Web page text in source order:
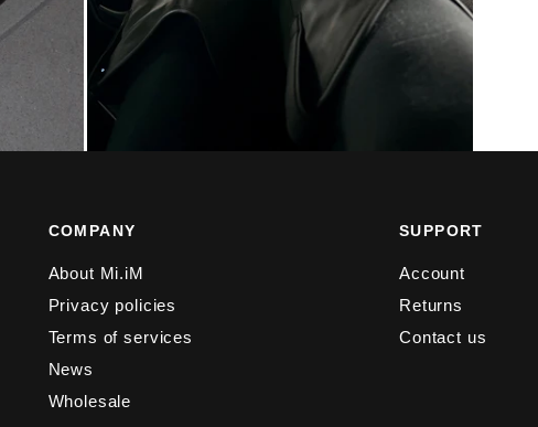
COMPANY
About Mi.iM
Privacy policies
Terms of services
News
Wholesale
SUPPORT
Account
Returns
Contact us